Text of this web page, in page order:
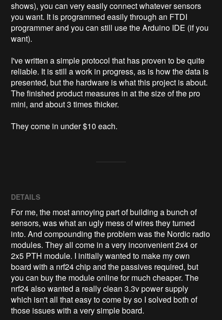
shows), you can very easily connect whatever sensors
you want. It is programmed easily through an FTDI
programmer and you can still use the Arduino IDE (if you
want).
I've written a simple protocol that has proven to be quite
reliable. It is still a work in progress, as is how the data is
presented, but the hardware is what this project is about.
The finished product measures in at the size of the pro
mini, and about 3 times thicker.
They come in under $10 each.
DETAILS
For me, the most annoying part of building a bunch of
sensors, was what an ugly mess of wires they turned
into. And compounding the problem was the Nordic radio
modules. They all come in a very inconvenient 2x4 or
2x5 PTH module. I initially wanted to make my own
board with a nrf24 chip and the passives required, but
you can buy the module online for much cheaper. The
nrf24 also wanted a really clean 3.3v power supply
which isn't all that easy to come by so I solved both of
those issues with a very simple board.